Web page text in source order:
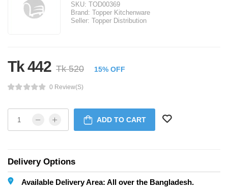
SKU: TOD00369
Brand: Topper Kitchenware
Seller: Topper Distribution
Tk 442 Tk 520 15% OFF
0 Review(s)
ADD TO CART
Delivery Options
Available Delivery Area: All over the Bangladesh.